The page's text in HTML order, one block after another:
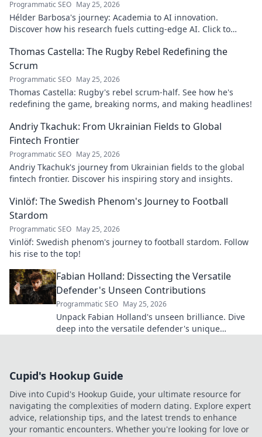
Programmatic SEO May 25, 2026
Hélder Barbosa's journey: Academia to AI innovation.
Discover how his research fuels cutting-edge AI. Click to
Thomas Castella: The Rugby Rebel Redefining the
Scrum
Programmatic SEO May 25, 2026
Thomas Castella: Rugby's rebel scrum-half. See how he's
redefining the game, breaking norms, and making headlines!
Andriy Tkachuk: From Ukrainian Fields to Global
Fintech Frontier
Programmatic SEO May 25, 2026
Andriy Tkachuk's journey from Ukrainian fields to the global
fintech frontier. Discover his inspiring story and insights.
Vinlöf: The Swedish Phenom's Journey to Football
Stardom
Programmatic SEO May 25, 2026
Vinlöf: Swedish phenom's journey to football stardom. Follow
his rise to the top!
Fabian Holland: Dissecting the Versatile
Defender's Unseen Contributions
Programmatic SEO May 25, 2026
Unpack Fabian Holland's unseen brilliance. Dive
deep into the versatile defender's unique
Cupid's Hookup Guide
Dive into Cupid's Hookup Guide, your ultimate resource for
navigating the complexities of modern dating. Explore expert
advice, relationship tips, and the latest trends to enhance
your romantic encounters. Whether you're looking for love or